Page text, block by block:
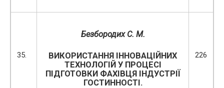
35.
Безбородих С. М.
ВИКОРИСТАННЯ ІННОВАЦІЙНИХ
ТЕХНОЛОГІЙ У ПРОЦЕСІ
ПІДГОТОВКИ ФАХІВЦЯ ІНДУСТРІЇ
ГОСТИННОСТІ.
226